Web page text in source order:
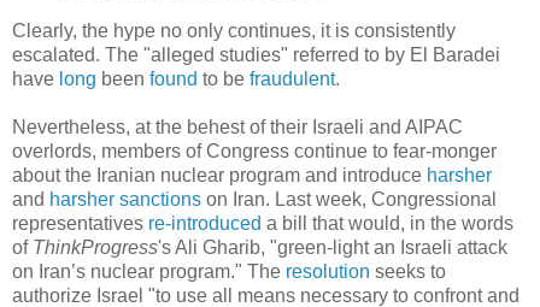
Clearly, the hype no only continues, it is consistently
escalated. The "alleged studies" referred to by El Baradei
have long been found to be fraudulent.
Nevertheless, at the behest of their Israeli and AIPAC
overlords, members of Congress continue to fear-monger
about the Iranian nuclear program and introduce harsher
and harsher sanctions on Iran. Last week, Congressional
representatives re-introduced a bill that would, in the words
of ThinkProgress's Ali Gharib, "green-light an Israeli attack
on Iran’s nuclear program." The resolution seeks to
authorize Israel "to use all means necessary to confront and